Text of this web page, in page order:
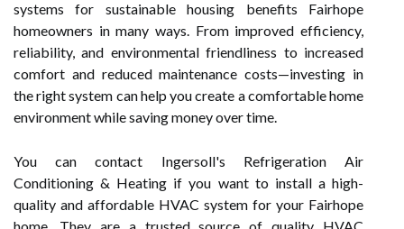
systems for sustainable housing benefits Fairhope
homeowners in many ways. From improved efficiency,
reliability, and environmental friendliness to increased
comfort and reduced maintenance costs—investing in
the right system can help you create a comfortable home
environment while saving money over time.
You can contact Ingersoll's Refrigeration Air
Conditioning & Heating if you want to install a high-
quality and affordable HVAC system for your Fairhope